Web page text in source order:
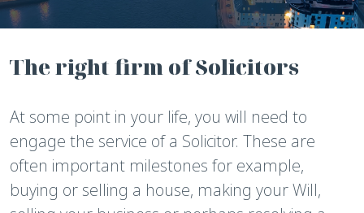
The right firm of Solicitors
At some point in your life, you will need to
engage the service of a Solicitor. These are
often important milestones for example,
buying or selling a house, making your Will,